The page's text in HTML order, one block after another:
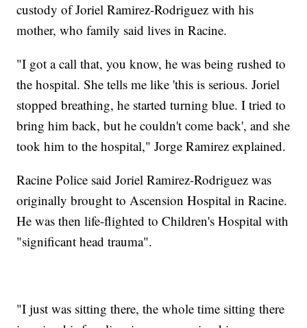
custody of Joriel Ramirez-Rodriguez with his
mother, who family said lives in Racine.
"I got a call that, you know, he was being rushed to
the hospital. She tells me like 'this is serious. Joriel
stopped breathing, he started turning blue. I tried to
bring him back, but he couldn't come back', and she
took him to the hospital," Jorge Ramirez explained.
Racine Police said Joriel Ramirez-Rodriguez was
originally brought to Ascension Hospital in Racine.
He was then life-flighted to Children's Hospital with
"significant head trauma".
"I just was sitting there, the whole time sitting there